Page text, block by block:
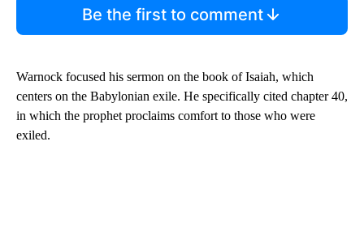
Be the first to comment
Warnock focused his sermon on the book of Isaiah, which
centers on the Babylonian exile. He specifically cited chapter 40,
in which the prophet proclaims comfort to those who were
exiled.